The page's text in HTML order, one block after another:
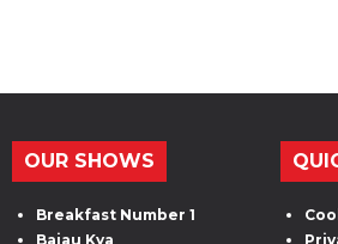
OUR SHOWS
Breakfast Number 1
Bajau Kya